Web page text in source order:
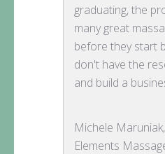
graduating, the
many great
before they start
don't have the
and build a
Michele
Elements